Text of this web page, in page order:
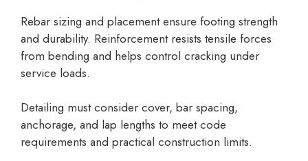
Rebar sizing and placement ensure footing strength
and durability. Reinforcement resists tensile forces
from bending and helps control cracking under
service loads.
Detailing must consider cover, bar spacing,
anchorage, and lap lengths to meet code
requirements and practical construction limits.